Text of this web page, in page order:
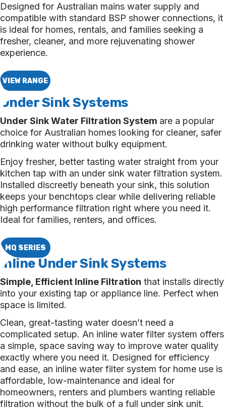
Designed for Australian mains water supply and
compatible with standard BSP shower connections, it
is ideal for homes, rentals, and families seeking a
fresher, cleaner, and more rejuvenating shower
experience.
VIEW RANGE
Under Sink Systems
Under Sink Water Filtration System are a popular
choice for Australian homes looking for cleaner, safer
drinking water without bulky equipment.
Enjoy fresher, better tasting water straight from your
kitchen tap with an under sink water filtration system.
Installed discreetly beneath your sink, this solution
keeps your benchtops clear while delivering reliable
high performance filtration right where you need it.
Ideal for families, renters, and offices.
MQ SERIES
Inline Under Sink Systems
Simple, Efficient Inline Filtration that installs directly
into your existing tap or appliance line. Perfect when
space is limited.
Clean, great-tasting water doesn’t need a
complicated setup. An inline water filter system offers
a simple, space saving way to improve water quality
exactly where you need it. Designed for efficiency
and ease, an inline water filter system for home use is
affordable, low-maintenance and ideal for
homeowners, renters and plumbers wanting reliable
filtration without the bulk of a full under sink unit.